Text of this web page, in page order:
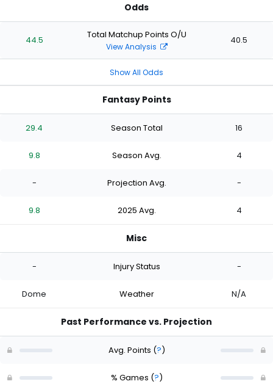
Odds
44.5 Total Matchup Points O/U
View Analysis
40.5
Show All Odds
Fantasy Points
29.4 Season Total 16
9.8 Season Avg. 4
- Projection Avg. -
9.8 2025 Avg. 4
Misc
- Injury Status -
Dome Weather N/A
Past Performance vs. Projection
Avg. Points (?)
% Games (?)